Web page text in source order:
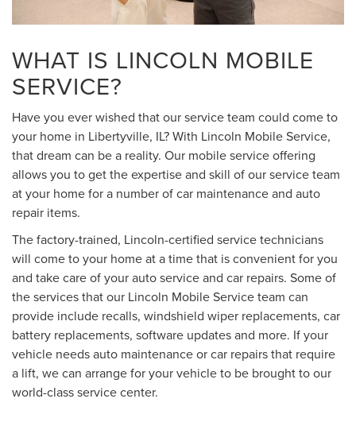
WHAT IS LINCOLN MOBILE
SERVICE?
Have you ever wished that our service team could come to
your home in Libertyville, IL? With Lincoln Mobile Service,
that dream can be a reality. Our mobile service offering
allows you to get the expertise and skill of our service team
at your home for a number of car maintenance and auto
repair items.
The factory-trained, Lincoln-certified service technicians
will come to your home at a time that is convenient for you
and take care of your auto service and car repairs. Some of
the services that our Lincoln Mobile Service team can
provide include recalls, windshield wiper replacements, car
battery replacements, software updates and more. If your
vehicle needs auto maintenance or car repairs that require
a lift, we can arrange for your vehicle to be brought to our
world-class service center.